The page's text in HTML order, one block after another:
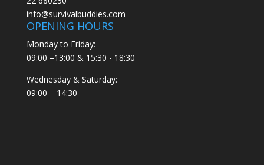
info@survivalbuddies.com
OPENING HOURS
Monday to Friday:
09:00 –13:00 & 15:30 - 18:30
Wednesday & Saturday:
09:00 – 14:30